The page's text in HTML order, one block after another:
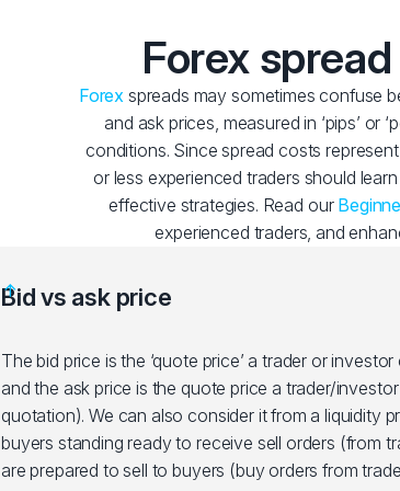
Forex
Forex spreads may sometimes confuse
and ask prices, measured in ‘pips’ or
conditions. Since spread costs
or less experienced traders should
effective strategies. Read our
experienced traders, and
Bid vs ask price
The bid price is the ‘quote price’ a trader or
and the ask price is the quote price a trader/
quotation). We can also consider it from a liquidity
buyers standing ready to receive sell orders (from
are prepared to sell to buyers (buy orders from